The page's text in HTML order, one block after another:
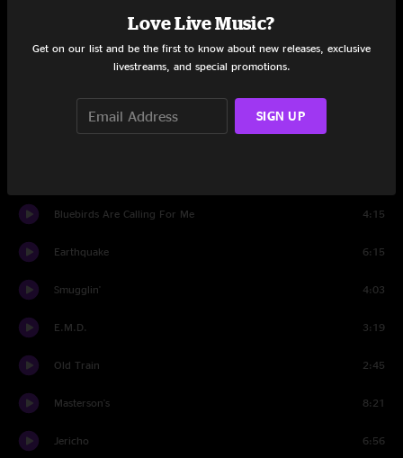
Katy Daley
Bluebirds Are Calling For Me 4:15
Earthquake 6:15
Smugglin' 4:03
E.M.D. 3:19
Old Train 2:45
Masterson's 8:21
Jericho 6:56
Love Live Music?
Get on our list and be the first to know about new releases, exclusive
livestreams, and special promotions.
SIGN UP